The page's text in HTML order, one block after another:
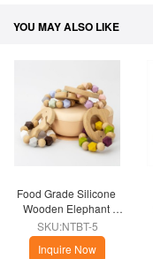
YOU MAY ALSO LIKE
Food Grade Silicone
Wooden Elephant
Teether Ring
SKU:NTBT-5
Inquire Now